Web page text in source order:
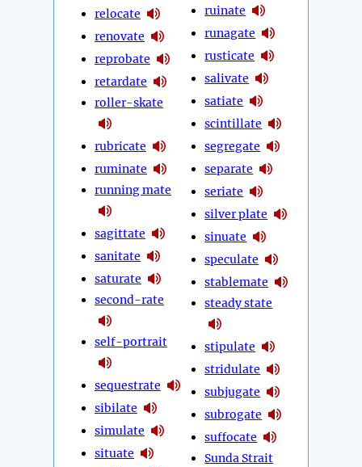
relocate
renovate
reprobate
retardate
roller-skate
rubricate
ruminate
running mate
sagittate
sanitate
saturate
second-rate
self-portrait
sequestrate
sibilate
simulate
situate
ruinate
runagate
rusticate
salivate
satiate
scintillate
segregate
separate
seriate
silver plate
sinuate
speculate
stablemate
steady state
stipulate
stridulate
subjugate
subrogate
suffocate
Sunda Strait